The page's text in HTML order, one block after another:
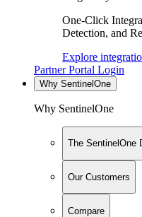
One-Click
Detection, and
Explore
Partner Portal Login
Why SentinelOne
Why SentinelOne
The SentinelOne
Our Customers
Compare